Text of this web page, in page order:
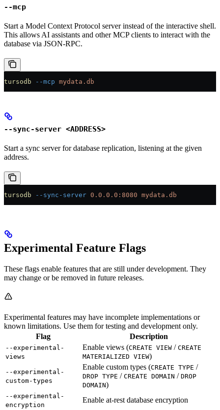
--mcp
Start a Model Context Protocol server instead of the interactive shell.
This allows AI assistants and other MCP clients to interact with the
database via JSON-RPC.
tursodb --mcp mydata.db
--sync-server <ADDRESS>
Start a sync server for database replication, listening at the given
address.
tursodb --sync-server 0.0.0.0:8080 mydata.db
Experimental Feature Flags
These flags enable features that are still under development. They
may change or be removed in future releases.
Experimental features may have incomplete implementations or
known limitations. Use them for testing and development only.
Flag
Description
--experimental-
views
Enable views (CREATE VIEW / CREATE
MATERIALIZED VIEW)
--experimental-
custom-types
Enable custom types (CREATE TYPE /
DROP TYPE / CREATE DOMAIN / DROP
DOMAIN)
--experimental-
encryption
Enable at-rest database encryption